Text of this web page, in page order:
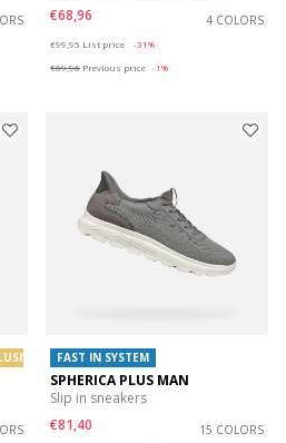
€68,96
4 COLORS
€99,95 List price
-31%
€69,96 Previous price -1%
FAST IN SYSTEM
SPHERICA PLUS MAN
Slip in sneakers
€81,40
15 COLORS